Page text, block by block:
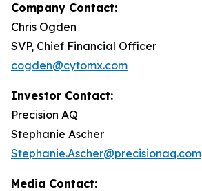
Company Contact:
Chris Ogden
SVP, Chief Financial Officer
cogden@cytomx.com
Investor Contact:
Precision AQ
Stephanie Ascher
Stephanie.Ascher@precisionaq.com
Media Contact: